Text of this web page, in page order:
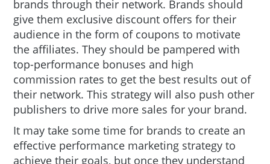
brands through their network. Brands should
give them exclusive discount offers for their
audience in the form of coupons to motivate
the affiliates. They should be pampered with
top-performance bonuses and high
commission rates to get the best results out of
their network. This strategy will also push other
publishers to drive more sales for your brand.
It may take some time for brands to create an
effective performance marketing strategy to
achieve their goals, but once they understand